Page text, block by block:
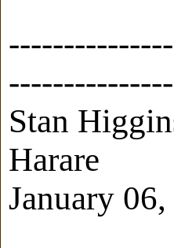
Stan
Harare
January